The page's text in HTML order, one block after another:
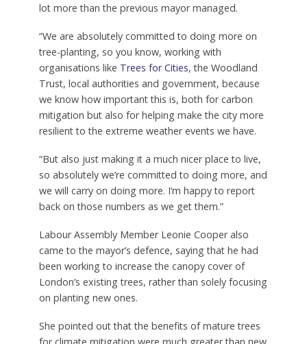
lot more than the previous mayor managed.
“We are absolutely committed to doing more on
tree-planting, so you know, working with
organisations like Trees for Cities, the Woodland
Trust, local authorities and government, because
we know how important this is, both for carbon
mitigation but also for helping make the city more
resilient to the extreme weather events we have.
“But also just making it a much nicer place to live,
so absolutely we’re committed to doing more, and
we will carry on doing more. I’m happy to report
back on those numbers as we get them.”
Labour Assembly Member Leonie Cooper also
came to the mayor’s defence, saying that he had
been working to increase the canopy cover of
London’s existing trees, rather than solely focusing
on planting new ones.
She pointed out that the benefits of mature trees